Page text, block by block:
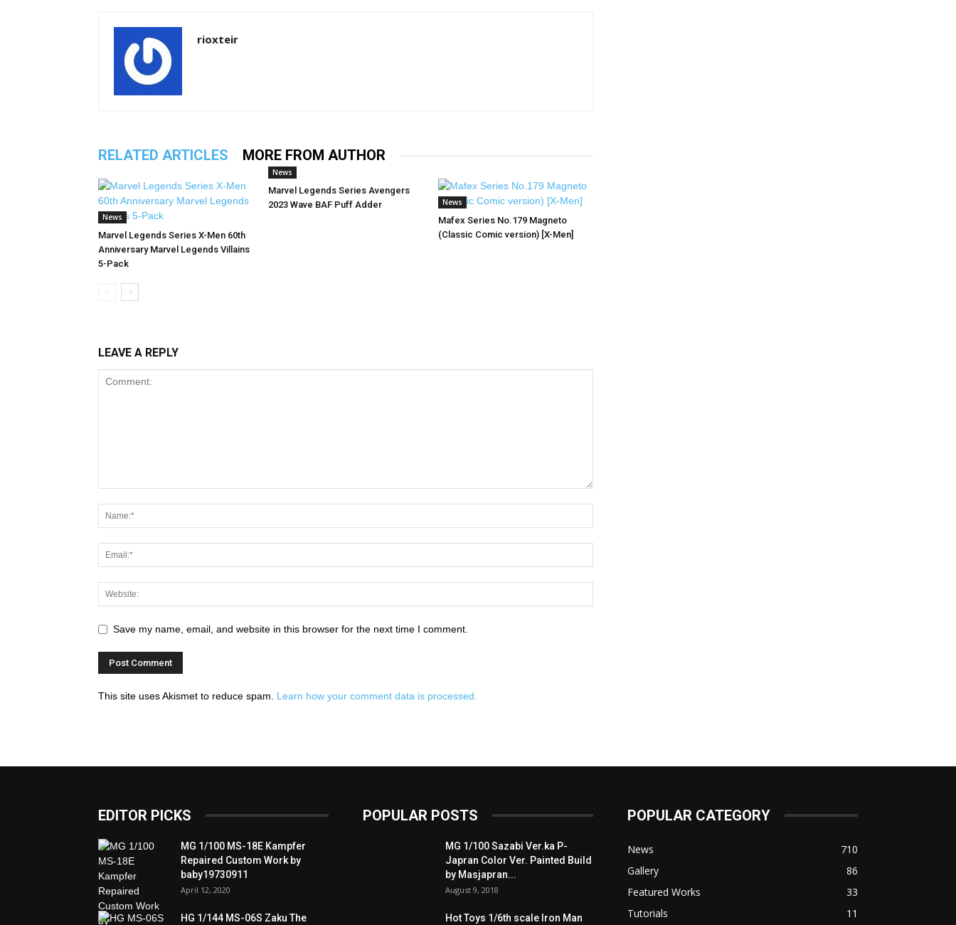
rioxteir
RELATED ARTICLES MORE FROM AUTHOR
News
Marvel Legends Series X-Men 60th
Anniversary Marvel Legends Villains
5-Pack
News
Marvel Legends Series Avengers
2023 Wave BAF Puff Adder
News
Mafex Series No.179 Magneto
(Classic Comic version) [X-Men]
LEAVE A REPLY
Save my name, email, and website in this browser for the next time I comment.
This site uses Akismet to reduce spam. Learn how your comment data is processed.
EDITOR PICKS
MG 1/100 MS-18E Kampfer
Repaired Custom Work by
baby19730911
April 12, 2020
HG 1/144 MS-06S Zaku The
POPULAR POSTS
MG 1/100 Sazabi Ver.ka P-
Japran Color Ver. Painted Build
by Masjapran...
August 9, 2018
Hot Toys 1/6th scale Iron Man
POPULAR CATEGORY
News
710
Gallery
86
Featured Works
33
Tutorials
11